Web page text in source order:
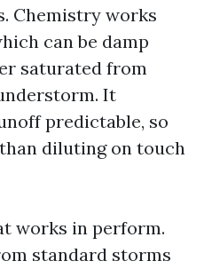
Chemistry works
can be damp
saturated from
It
predictable, so
diluting on touch
works in perform.
standard storms